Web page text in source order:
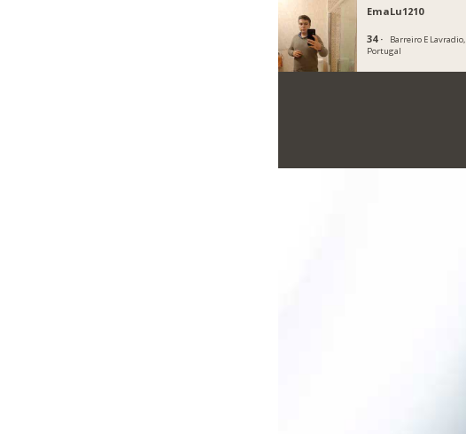
EmaLu1210
34 ·
Barreiro E Lavradio,
Portugal